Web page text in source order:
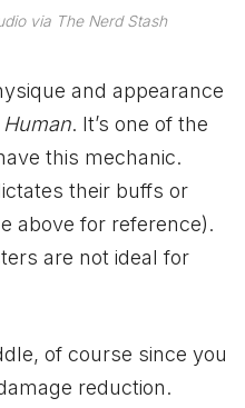
via The Nerd Stash
and appearance
. It’s one of the
this mechanic.
their buffs or
above for reference).
are not ideal for
of course since you
reduction.